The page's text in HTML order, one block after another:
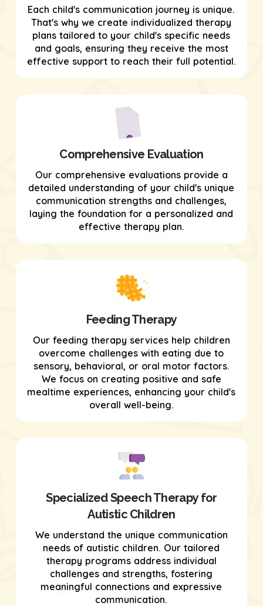
Each child's communication journey is unique.
That's why we create individualized therapy
plans tailored to your child's specific needs
and goals, ensuring they receive the most
effective support to reach their full potential.
Comprehensive Evaluation
Our comprehensive evaluations provide a
detailed understanding of your child's unique
communication strengths and challenges,
laying the foundation for a personalized and
effective therapy plan.
Feeding Therapy
Our feeding therapy services help children
overcome challenges with eating due to
sensory, behavioral, or oral motor factors.
We focus on creating positive and safe
mealtime experiences, enhancing your child's
overall well-being.
Specialized Speech Therapy for
Autistic Children
We understand the unique communication
needs of autistic children. Our tailored
therapy programs address individual
challenges and strengths, fostering
meaningful connections and expressive
communication.